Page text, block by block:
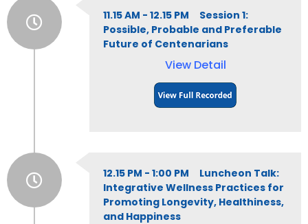
11.15 AM - 12.15 PM Session 1:
Possible, Probable and Preferable
Future of Centenarians
View Detail
12.15 PM - 1:00 PM Luncheon Talk:
Integrative Wellness Practices for
Promoting Longevity, Healthiness,
and Happiness